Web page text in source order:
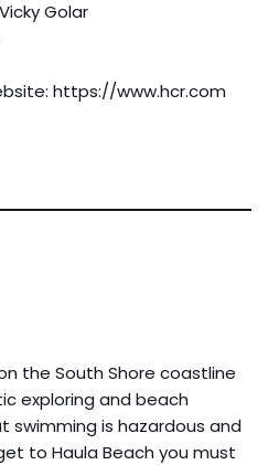
Golar
https://www.hcr.com
the South Shore coastline
exploring and beach
swimming is hazardous and
to Haula Beach you must